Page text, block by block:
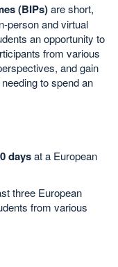
(BIPs)are short,
person and virtual
an opportunity to
from various
and gain
to spend an
daysat a European
three European
from various